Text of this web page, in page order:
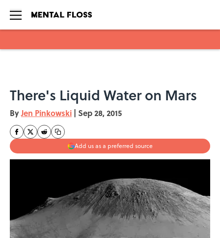
There's Liquid Water on Mars
ByJen Pinkowski | Sep 28, 2015
Add us as a preferred source